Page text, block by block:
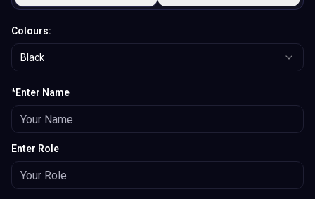
Colours:
Black
*Enter Name
Enter Role